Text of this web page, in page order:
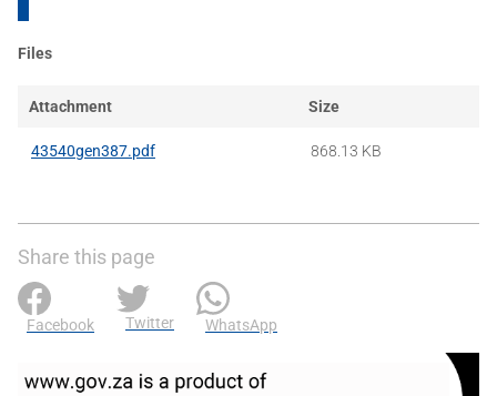
Files
Attachment Size
43540gen387.pdf 868.13 KB
Share this page
Facebook Twitter WhatsApp